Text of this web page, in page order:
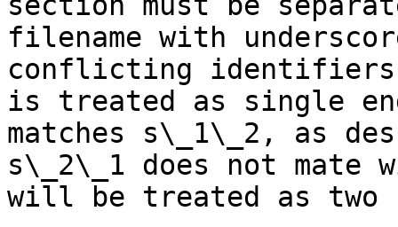
filename with
conflicting
is treated as single
matches s\_1\_2, as
s\_2\_1 does not
will be treated as